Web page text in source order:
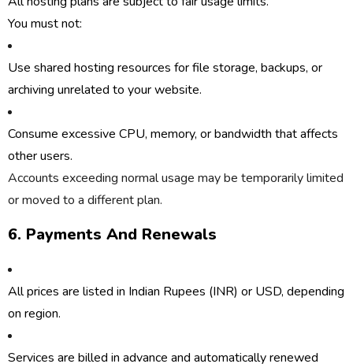
You must not:
Use shared hosting resources for file storage, backups, or
archiving unrelated to your website.
Consume excessive CPU, memory, or bandwidth that affects
other users.
Accounts exceeding normal usage may be temporarily limited
or moved to a different plan.
6. Payments And Renewals
All prices are listed in Indian Rupees (INR) or USD, depending
on region.
Services are billed in advance and automatically renewed